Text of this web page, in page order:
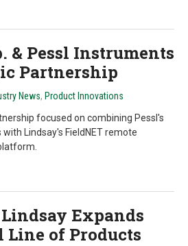
& Pessl Instruments
Partnership
News, Product Innovations
focused on combining Pessl's
Lindsay's FieldNET remote
Expands
of Products